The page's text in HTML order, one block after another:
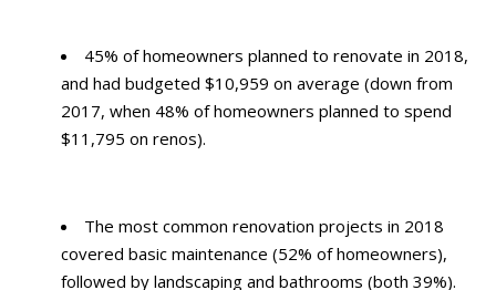
45% of homeowners planned to renovate in 2018,
and had budgeted $10,959 on average (down from
2017, when 48% of homeowners planned to spend
$11,795 on renos).
The most common renovation projects in 2018
covered basic maintenance (52% of homeowners),
followed by landscaping and bathrooms (both 39%).